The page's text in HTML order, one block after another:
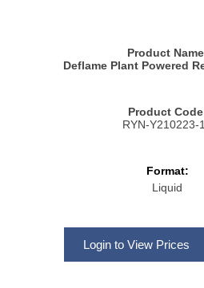
Product
Deflame Plant Powered
Product
RYN-Y210223-
Format:
Liquid